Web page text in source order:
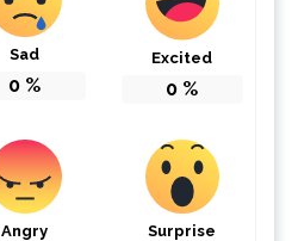
Sad
0 %
Excited
0 %
Angry Surprise